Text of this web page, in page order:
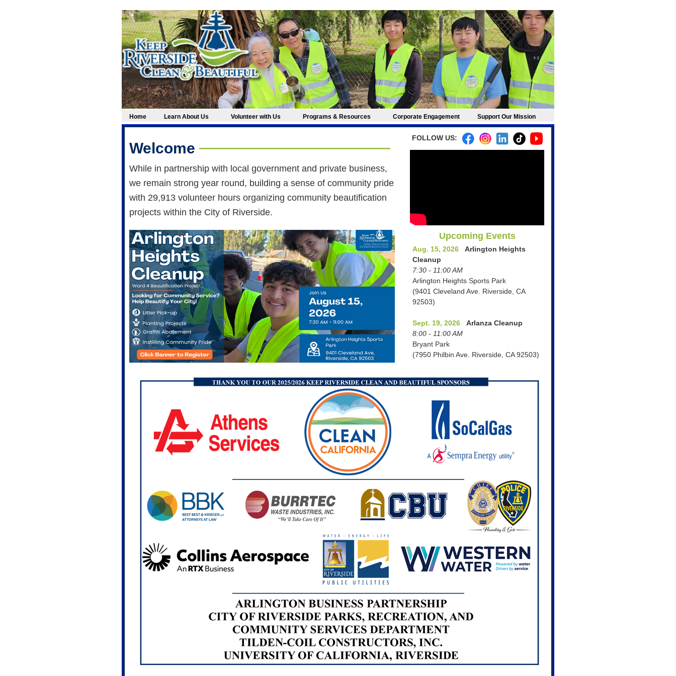
Home Learn About Us Volunteer with Us Programs & Resources Corporate Engagement Support Our Mission
Welcome
While in partnership with local government and private business,
we remain strong year round, building a sense of community pride
with 29,913 volunteer hours organizing community beautification
projects within the City of Riverside.
FOLLOW US:
Upcoming Events
Aug. 15, 2026
Arlington Heights
Cleanup
7:30 - 11:00 AM
Arlington Heights Sports Park
(9401 Cleveland Ave. Riverside, CA
92503)
Sept. 19, 2026
Arlanza Cleanup
8:00 - 11:00 AM
Bryant Park
(7950 Philbin Ave. Riverside, CA 92503)
Oct. 3, 2026
Magnolia Center
Cleanup
Old Alin Party Supply Parking Lot
(6493 Magnolia Ave. Riverside, CA
92506)
Oct. 7, 2026
Home Workshop: PEP for Graffiti,
Service
6:00 - 7:00 PM
Location TBA
Casa Blanca Cleanup
Casa Blanca Home of Neighborly
Service
(7680 Casa Blanca St. Riverside, CA
Workshop: PEP for Graffiti,
Sustainability and Community
Service
6:00 - 7:00 PM
Location TBA